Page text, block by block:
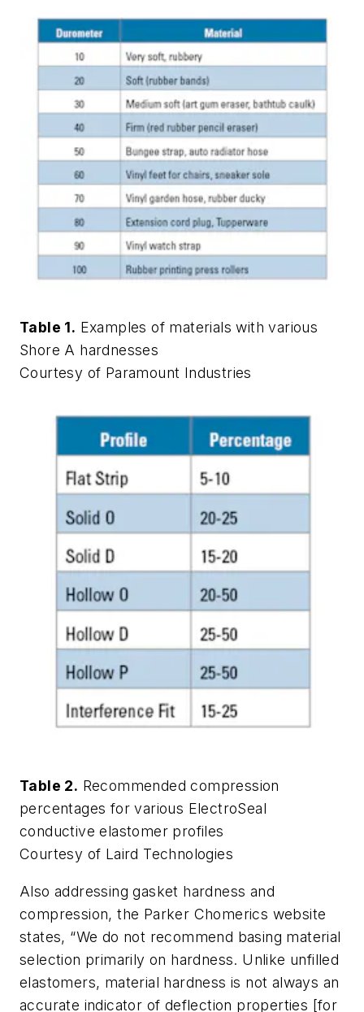
Table 1. Examples of materials with various
Shore A hardnesses
Courtesy of Paramount Industries
Table 2. Recommended compression
percentages for various ElectroSeal
conductive elastomer profiles
Courtesy of Laird Technologies
Also addressing gasket hardness and
compression, the Parker Chomerics website
states, “We do not recommend basing material
selection primarily on hardness. Unlike unfilled
elastomers, material hardness is not always an
accurate indicator of deflection properties [for